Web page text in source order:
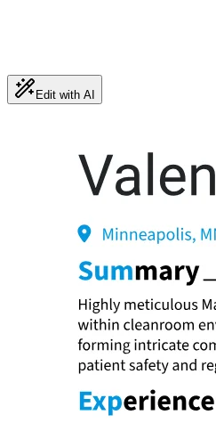
Edit with AI